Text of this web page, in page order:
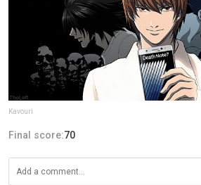
Kavouri
Final score:70